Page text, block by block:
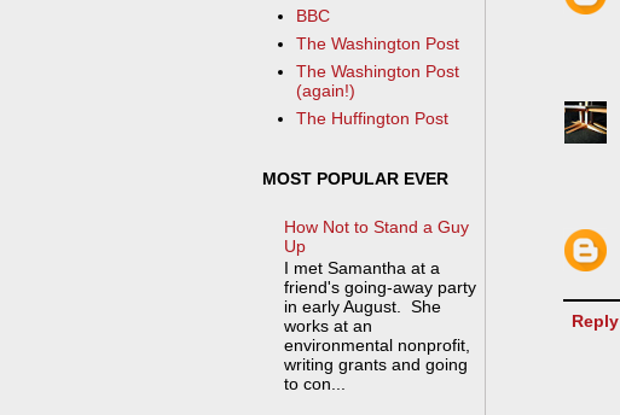
Reply
BBC
The Washington Post
The Washington Post
(again!)
The Huffington Post
MOST POPULAR EVER
How Not to Stand a Guy
Up
I met Samantha at a
friend's going-away party
in early August. She
works at an
environmental nonprofit,
writing grants and going
to con...